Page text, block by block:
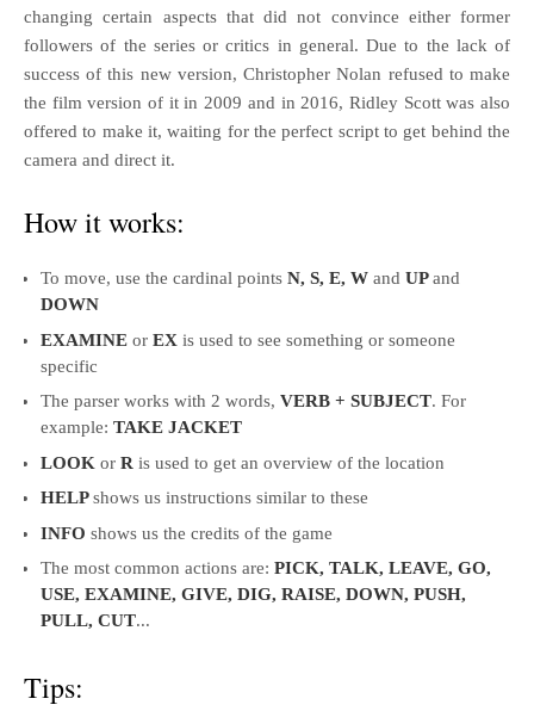
changing certain aspects that did not convince either former
followers of the series or critics in general. Due to the lack of
success of this new version, Christopher Nolan refused to make
the film version of it in 2009 and in 2016, Ridley Scott was also
offered to make it, waiting for the perfect script to get behind the
camera and direct it.
How it works:
To move, use the cardinal points N, S, E, W and UPand
DOWN
EXAMINE or EX is used to see something or someone
specific
The parser works with 2 words, VERB + SUBJECT. For
example: TAKE JACKET
LOOK or R is used to get an overview of the location
HELPshows us instructions similar to these
INFO shows us the credits of the game
The most common actions are: PICK, TALK, LEAVE, GO,
USE, EXAMINE, GIVE, DIG, RAISE, DOWN, PUSH,
PULL, CUT...
Tips: